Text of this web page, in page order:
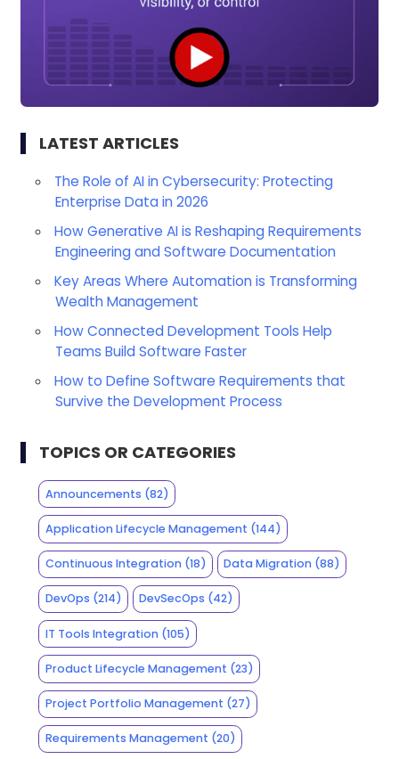
LATEST ARTICLES
The Role of AI in Cybersecurity: Protecting
Enterprise Data in 2026
How Generative AI is Reshaping Requirements
Engineering and Software Documentation
Key Areas Where Automation is Transforming
Wealth Management
How Connected Development Tools Help
Teams Build Software Faster
How to Define Software Requirements that
Survive the Development Process
TOPICS OR CATEGORIES
Announcements (82)
Application Lifecycle Management (144)
Continuous Integration(18) Data Migration (88)
DevOps (214) DevSecOps (42)
IT Tools Integration(105)
Product Lifecycle Management (23)
Project Portfolio Management (27)
Requirements Management (20)